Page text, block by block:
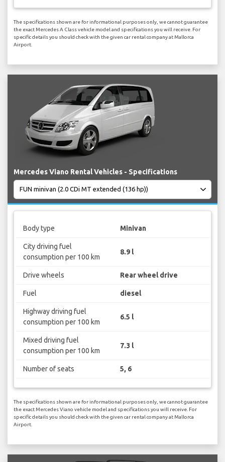
The specifications shown are for informational purposes only, we cannot guarantee
the exact Mercedes A Class vehicle model and specifications you will receive. For
specific details you should check with the given car rental company at Mallorca
Airport.
Mercedes Viano Rental Vehicles - Specifications
Body type Minivan
City driving fuel
consumption per 100 km
8.9 l
Drive wheels Rear wheel drive
Fuel diesel
Highway driving fuel
consumption per 100 km
6.5 l
Mixed driving fuel
consumption per 100 km
7.3 l
Number of seats 5, 6
The specifications shown are for informational purposes only, we cannot guarantee
the exact Mercedes Viano vehicle model and specifications you will receive. For
specific details you should check with the given car rental company at Mallorca
Airport.